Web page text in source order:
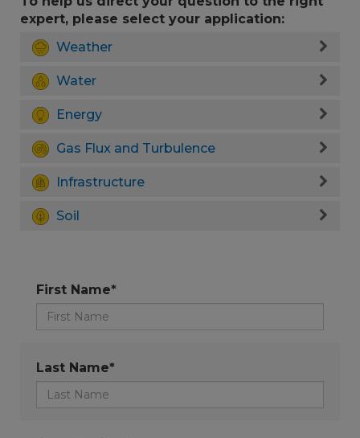
expert, please select your application:
Weather
Water
Energy
Gas Flux and Turbulence
Infrastructure
Soil
First Name*
Last Name*